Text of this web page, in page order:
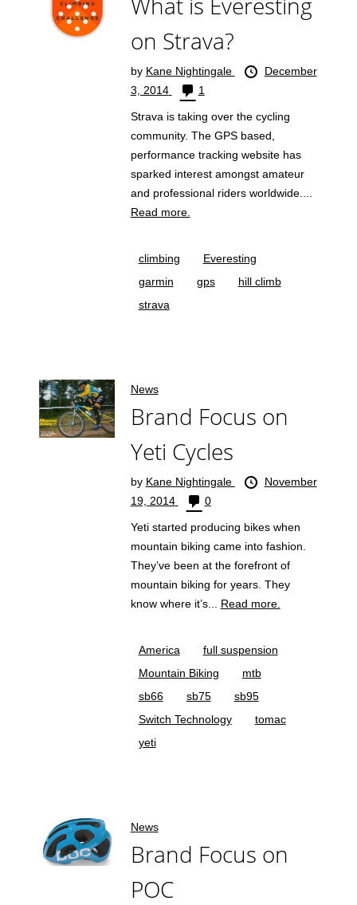
on Strava?
by Kane Nightingale
December
3, 2014
1
Strava is taking over the cycling
community. The GPS based,
performance tracking website has
sparked interest amongst amateur
and professional riders worldwide....
Read more.
climbing
Everesting
garmin
gps
hill climb
strava
News
Brand Focus on
Yeti Cycles
by Kane Nightingale
November
19, 2014
0
Yeti started producing bikes when
mountain biking came into fashion.
They’ve been at the forefront of
mountain biking for years. They
know where it’s... Read more.
America
full suspension
Mountain Biking
mtb
sb66
sb75
sb95
Switch Technology
tomac
yeti
News
Brand Focus on
POC